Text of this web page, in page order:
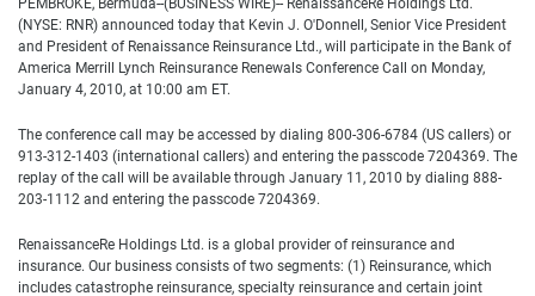
PEMBROKE, Bermuda--(BUSINESS WIRE)-- RenaissanceRe Holdings Ltd.
(NYSE: RNR) announced today that Kevin J. O'Donnell, Senior Vice President
and President of Renaissance Reinsurance Ltd., will participate in the Bank of
America Merrill Lynch Reinsurance Renewals Conference Call on Monday,
January 4, 2010, at 10:00 am ET.
The conference call may be accessed by dialing 800-306-6784 (US callers) or
913-312-1403 (international callers) and entering the passcode 7204369. The
replay of the call will be available through January 11, 2010 by dialing 888-
203-1112 and entering the passcode 7204369.
RenaissanceRe Holdings Ltd. is a global provider of reinsurance and
insurance. Our business consists of two segments: (1) Reinsurance, which
includes catastrophe reinsurance, specialty reinsurance and certain joint